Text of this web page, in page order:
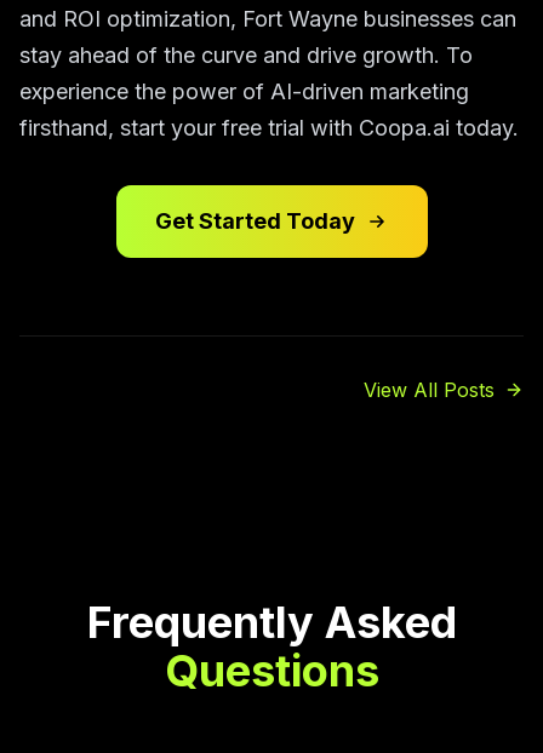
and ROI optimization, Fort Wayne businesses can
stay ahead of the curve and drive growth. To
experience the power of AI-driven marketing
firsthand, start your free trial with Coopa.ai today.
Get Started Today
View All Posts
Frequently Asked
Questions